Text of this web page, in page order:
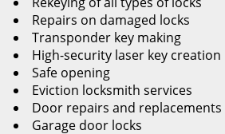
Repairs on damaged locks
Transponder key making
High-security laser key creation
Safe opening
Eviction locksmith services
Door repairs and replacements
Garage door locks